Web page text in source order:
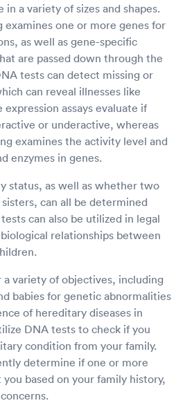
in a variety of sizes and shapes.
one or more genes for
as well as gene-specific
are passed down through the
tests can detect missing or
can reveal illnesses like
assays evaluate if
or underactive, whereas
examines the activity level and
enzymes in genes.
status, as well as whether two
can all be determined
can also be utilized in legal
relationships between
a variety of objectives, including
babies for genetic abnormalities
of hereditary diseases in
DNA tests to check if you
condition from your family.
determine if one or more
based on your family history,